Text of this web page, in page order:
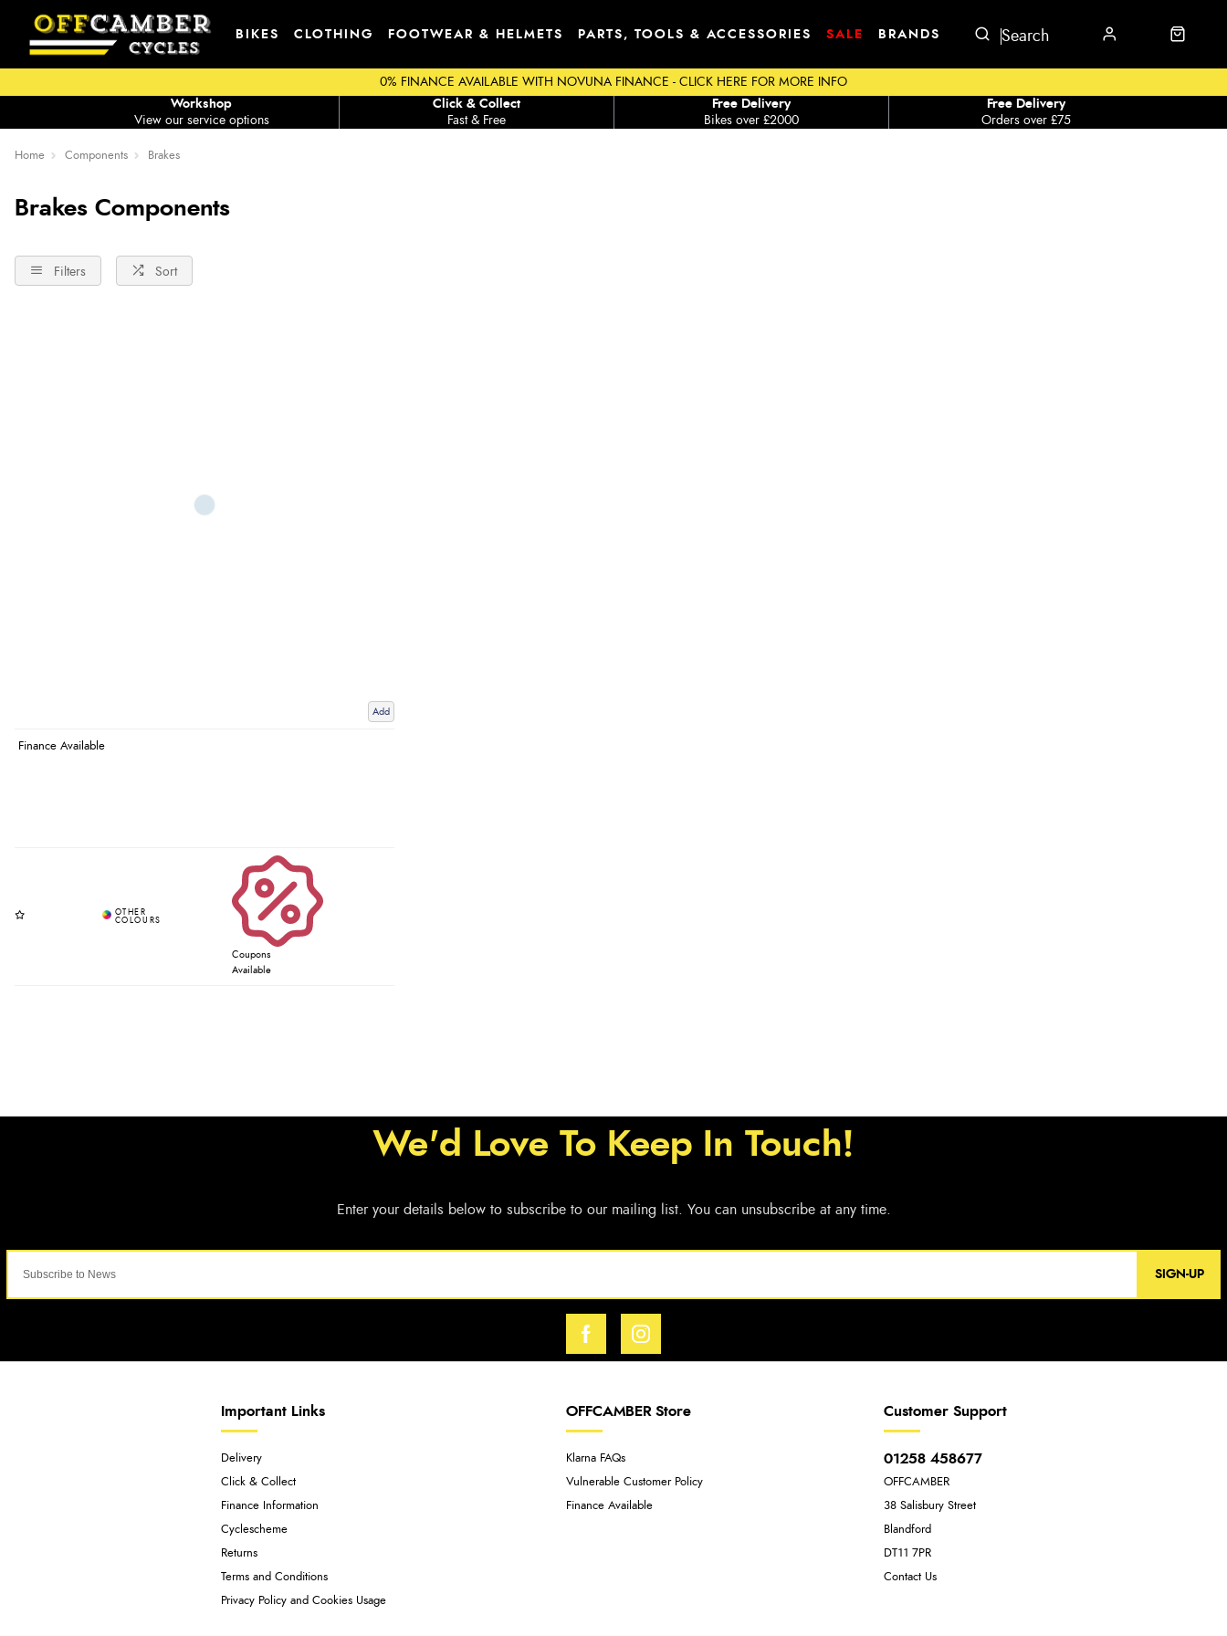
BIKES CLOTHING FOOTWEAR & HELMETS PARTS, TOOLS & ACCESSORIES SALE BRANDS
0% FINANCE AVAILABLE WITH NOVUNA FINANCE - CLICK HERE FOR MORE INFO
View our service options
Workshop
Fast & Free
Click & Collect
Bikes over £2000
Free Delivery
Orders over £75
Free Delivery
Home Components Brakes
Brakes Components
Filters Sort
Add
Finance Available
Coupons
Available
SIGN-UP
Important Links
Delivery
Click & Collect
Finance Information
Cyclescheme
Returns
Terms and Conditions
Privacy Policy and Cookies Usage
OFFCAMBER Store
Klarna FAQs
Vulnerable Customer Policy
Finance Available
Customer Support
01258 458677
OFFCAMBER
38 Salisbury Street
Blandford
DT11 7PR
Contact Us